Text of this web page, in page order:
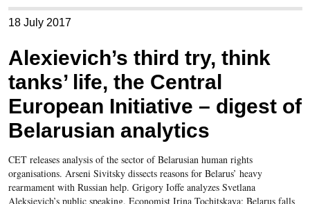
18 July 2017
Alexievich’s third try, think
tanks’ life, the Central
European Initiative – digest of
Belarusian analytics
CET releases analysis of the sector of Belarusian human rights
organisations. Arseni Sivitsky dissects reasons for Belarus’ heavy
rearmament with Russian help. Grigory Ioffe analyzes Svetlana
Aleksievich’s public speaking. Economist Irina Tochitskaya: Belarus falls